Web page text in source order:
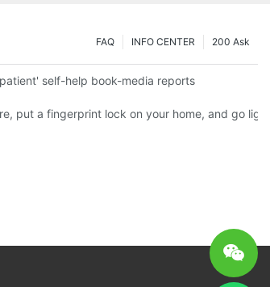
200 Ask
INFO CENTER
FAQ
double support
self-help book-media reports
put a fingerprint lock on your home, and go